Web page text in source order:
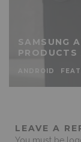
SAMSUNG
PRODUCTS
ANDROID
LEAVE A